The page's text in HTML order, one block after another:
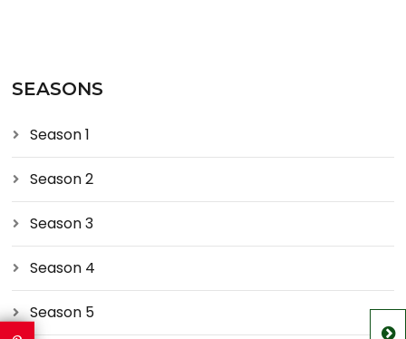
SEASONS
Season 1
Season 2
Season 3
Season 4
Season 5